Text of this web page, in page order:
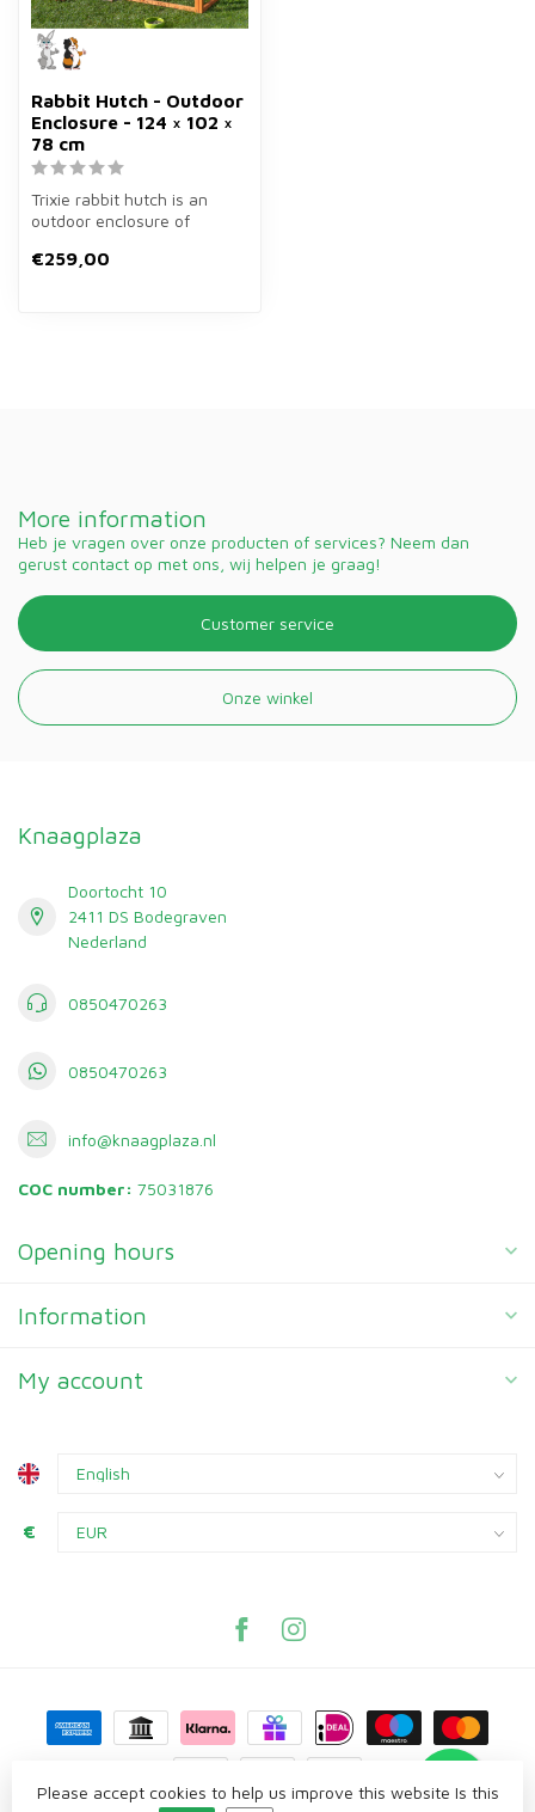
Rabbit Hutch - Outdoor
Enclosure - 124 × 102 ×
78 cm
Trixie rabbit hutch is an
outdoor enclosure of
Spacio...
€259,00
More information
Heb je vragen over onze producten of services? Neem dan
gerust contact op met ons, wij helpen je graag!
Customer service
Onze winkel
Knaagplaza
Doortocht 10
2411 DS Bodegraven
Nederland
0850470263
0850470263
info@knaagplaza.nl
COC number: 75031876
Opening hours
Information
My account
€
Please accept cookies to help us improve this website Is this